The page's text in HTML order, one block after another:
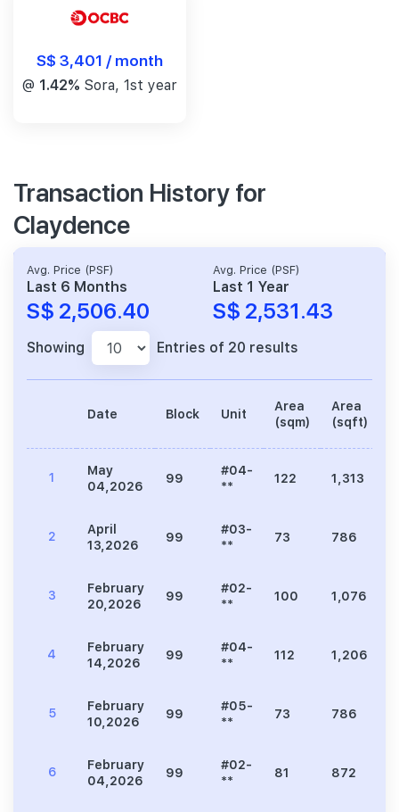
S$ 3,401 / month
@ 1.42% Sora, 1st year
Transaction History for
Claydence
Avg. Price (PSF)
Last 6 Months
S$ 2,506.40
Avg. Price (PSF)
Last 1 Year
S$ 2,531.43
Showing Entries of 20 results
Date Block Unit
Area
(sqm)
Area
(sqft)
1
May
04,2026
99
#04-
**
122 1,313
2
April
13,2026
99
#03-
**
73 786
3
February
20,2026
99
#02-
**
100 1,076
4
February
14,2026
99
#04-
**
112 1,206
5
February
10,2026
99
#05-
**
73 786
6
February
04,2026
99
#02-
**
81 872